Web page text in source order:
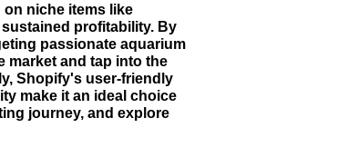
niche items like
profitability. By
passionate aquarium
market and tap into the
Shopify's user-friendly
make it an ideal choice
journey, and explore